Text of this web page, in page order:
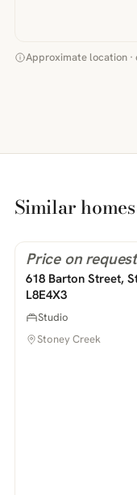
Approximate location
Similar
PHOTOS COMING SOON
For Rent
Price on request
618 Barton Street,
L8E4X3
Studio
Stoney Creek